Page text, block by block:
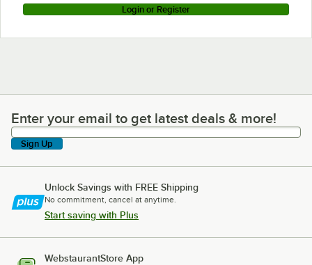
Login or Register
Enter your email to get latest deals & more!
Enter your email to get latest deals & more!
Sign Up
Unlock Savings with FREE Shipping
No commitment, cancel at anytime.
Start saving with Plus
WebstaurantStore App